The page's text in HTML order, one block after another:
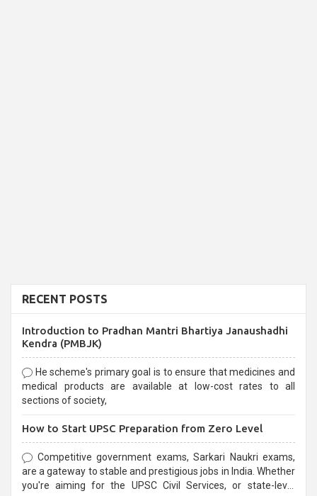
RECENT POSTS
Introduction to Pradhan Mantri Bhartiya Janaushadhi
Kendra (PMBJK)
He scheme's primary goal is to ensure that medicines and
medical products are available at low-cost rates to all
sections of society,
How to Start UPSC Preparation from Zero Level
Competitive government exams, Sarkari Naukri exams,
are a gateway to stable and prestigious jobs in India. Whether
you're aiming for the UPSC Civil Services, or state-level